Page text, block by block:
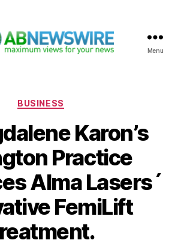
Menu
Categories
BUSINESS
Karon’s
Practice
Alma Lasers´
FemiLift